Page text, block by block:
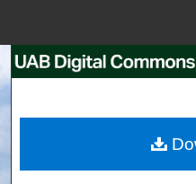
My